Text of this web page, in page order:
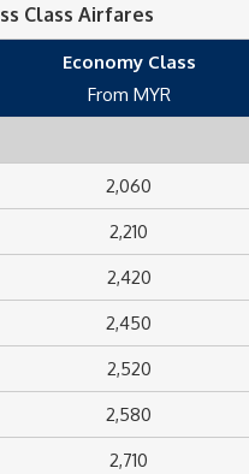
Class Airfares
Economy Class
From MYR
2,060
2,210
2,420
2,450
2,520
2,580
2,710